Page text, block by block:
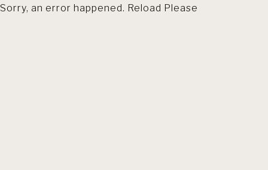
Sorry, an error happened. Reload Please